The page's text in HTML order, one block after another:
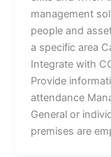
management
people and
a specific area
Integrate with
Provide
attendance
General or
premises are